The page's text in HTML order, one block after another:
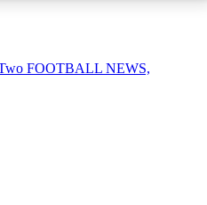
AVAILABLE
FOOTBALL NEWS,